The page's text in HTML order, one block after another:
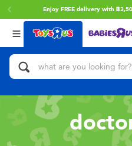
Enjoy FREE delivery with ฿
Back
Categories
Action Figures & Hero
Bikes, Scooters &
Building Blocks &
Back
Brands
Toy Story
Super Mario
Star Wars
Back
Age
0~2 Years
3~4 Years
5~7 Years